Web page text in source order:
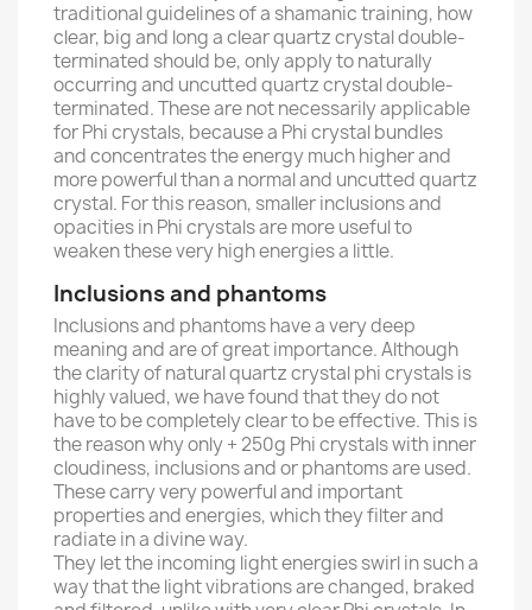
traditional guidelines of a shamanic training, how
clear, big and long a clear quartz crystal double-
terminated should be, only apply to naturally
occurring and uncutted quartz crystal double-
terminated. These are not necessarily applicable
for Phi crystals, because a Phi crystal bundles
and concentrates the energy much higher and
more powerful than a normal and uncutted quartz
crystal. For this reason, smaller inclusions and
opacities in Phi crystals are more useful to
weaken these very high energies a little.
Inclusions and phantoms
Inclusions and phantoms have a very deep
meaning and are of great importance. Although
the clarity of natural quartz crystal phi crystals is
highly valued, we have found that they do not
have to be completely clear to be effective. This is
the reason why only + 250g Phi crystals with inner
cloudiness, inclusions and or phantoms are used.
These carry very powerful and important
properties and energies, which they filter and
radiate in a divine way.
They let the incoming light energies swirl in such a
way that the light vibrations are changed, braked